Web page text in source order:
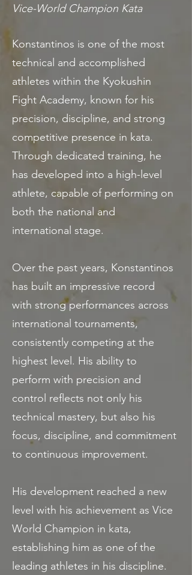
Vice-World Champion Kata
Konstantinos is one of the most
technical and accomplished
athletes within the Kyokushin
Fight Academy, known for his
precision, discipline, and strong
competitive presence in kata.
Through dedicated training, he
has developed into a high-level
athlete, capable of performing on
both the national and
international stage.
Over the past years, Konstantinos
has built an impressive record
with strong performances across
international tournaments,
consistently competing at the
highest level. His ability to
perform with precision and
control reflects not only his
technical mastery, but also his
focus, discipline, and commitment
to continuous improvement.
His development reached a new
level with his achievement as Vice
World Champion in kata,
establishing him as one of the
leading athletes in his discipline.